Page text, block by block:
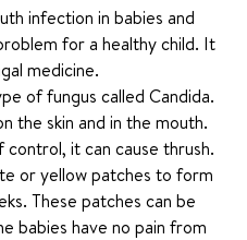
infection in babies and
for a healthy child. It
medicine.
of fungus called Candida.
the skin and in the mouth.
it can cause thrush.
or yellow patches to form
These patches can be
babies have no pain from